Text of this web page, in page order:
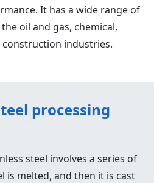
It has a wide range of
oil and gas, chemical,
industries.
processing
steel involves a series of
is melted, and then it is cast